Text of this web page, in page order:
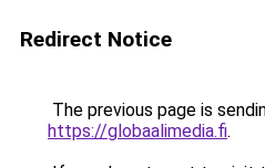
Redirect Notice
The previous page is
https://globaalimedia.fi.